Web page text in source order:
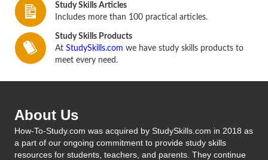
Study Skills Articles
Includes more than 100 practical articles.
Study Skills Products
At StudySkills.com we have study skills products to
meet every need.
About Us
How-To-Study.com was acquired by StudySkills.com in 2018 as
a part of our ongoing commitment to provide study skills
resources for students, teachers, and parents. They continue